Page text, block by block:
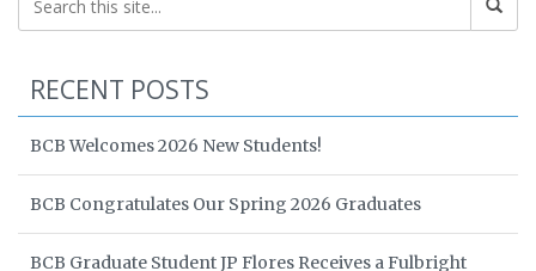
RECENT POSTS
BCB Welcomes 2026 New Students!
BCB Congratulates Our Spring 2026 Graduates
BCB Graduate Student JP Flores Receives a Fulbright